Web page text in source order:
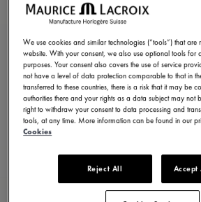
AIKONIC
Date
AC8008-SSL20-090-2
7.950,00 € Incl. VAT
3 - 5 days delivery
We use cookies and similar technologies (“tools”) that
website. With your consent, we also use optional tools for
purposes. Your consent also covers the use of service
not have a level of data protection comparable to that in
transferred to these countries, there is a risk that it may be
authorities there and your rights as a data subject may not
right to withdraw your consent to data processing and
tools, at any time. More information can be found in our
Cookies
Reject All Accept